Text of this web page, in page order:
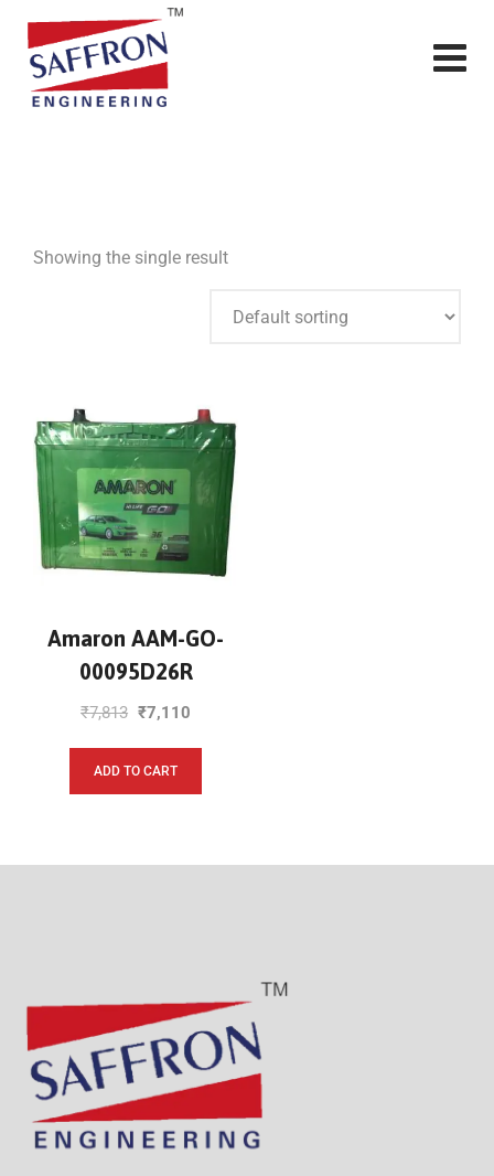
Showing the single result
Amaron AAM-GO-
00095D26R
₹7,813 ₹7,110
ADD TO CART